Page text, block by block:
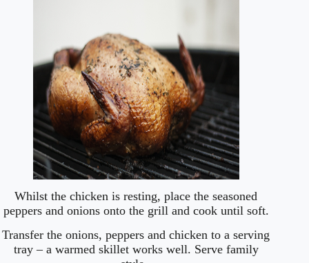
Whilst the chicken is resting, place the seasoned
peppers and onions onto the grill and cook until soft.
Transfer the onions, peppers and chicken to a serving
tray – a warmed skillet works well. Serve family